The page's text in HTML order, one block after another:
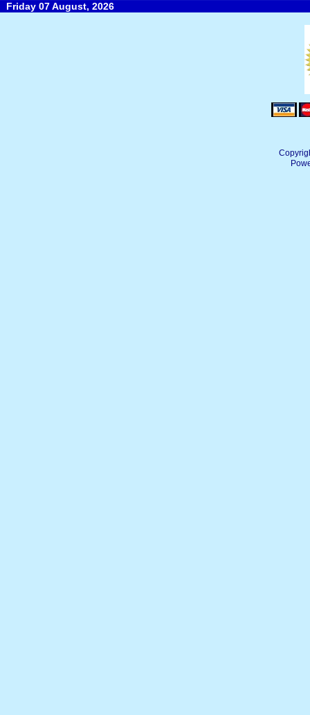
Friday 07 August, 2026